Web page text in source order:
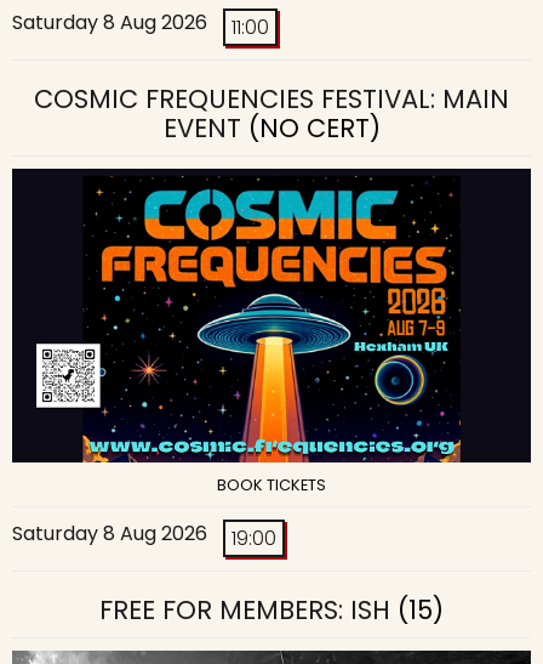
Saturday 8 Aug 2026 11:00
COSMIC FREQUENCIES FESTIVAL: MAIN
EVENT (NO CERT)
BOOK TICKETS
Saturday 8 Aug 2026 19:00
FREE FOR MEMBERS: ISH (15)